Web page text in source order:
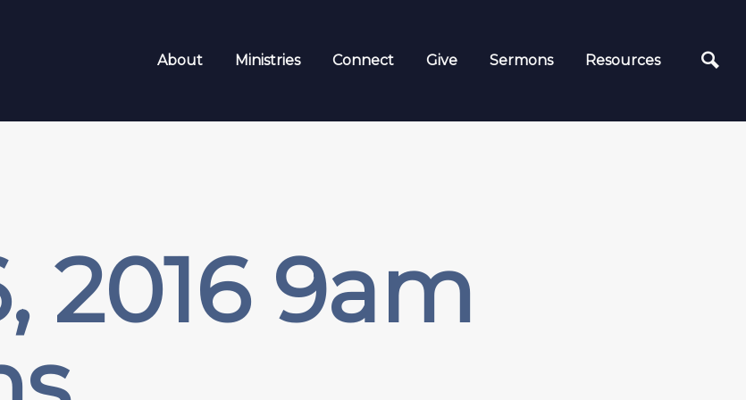
About Ministries Connect Give Sermons Resources
2016 9am